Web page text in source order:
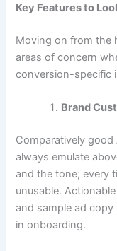
Key Features to
Moving on from the
areas of concern
conversion-specific
Brand
Comparatively
always emulate
and the tone; every
unusable.
and sample ad
in onboarding.